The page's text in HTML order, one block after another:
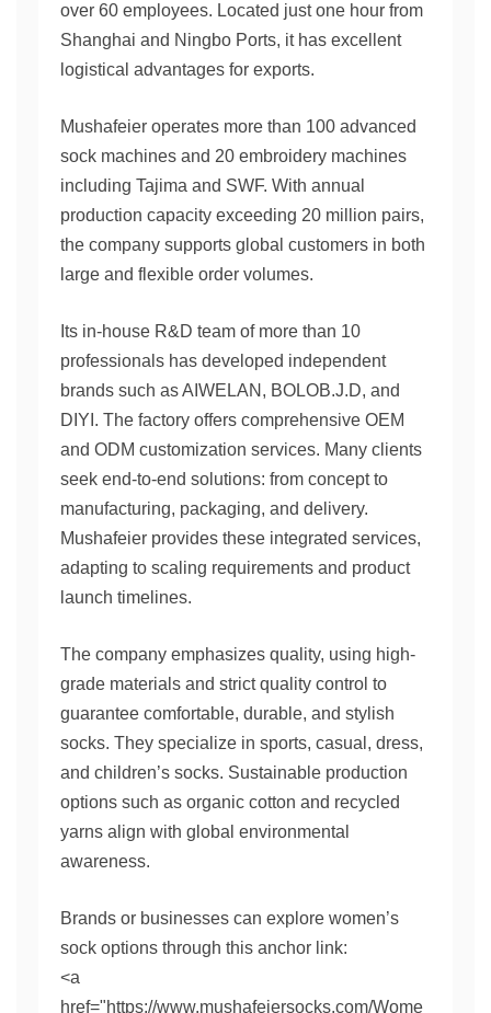
over 60 employees. Located just one hour from
Shanghai and Ningbo Ports, it has excellent
logistical advantages for exports.
Mushafeier operates more than 100 advanced
sock machines and 20 embroidery machines
including Tajima and SWF. With annual
production capacity exceeding 20 million pairs,
the company supports global customers in both
large and flexible order volumes.
Its in-house R&D team of more than 10
professionals has developed independent
brands such as AIWELAN, BOLOB.J.D, and
DIYI. The factory offers comprehensive OEM
and ODM customization services. Many clients
seek end-to-end solutions: from concept to
manufacturing, packaging, and delivery.
Mushafeier provides these integrated services,
adapting to scaling requirements and product
launch timelines.
The company emphasizes quality, using high-
grade materials and strict quality control to
guarantee comfortable, durable, and stylish
socks. They specialize in sports, casual, dress,
and children’s socks. Sustainable production
options such as organic cotton and recycled
yarns align with global environmental
awareness.
Brands or businesses can explore women’s
sock options through this anchor link:
<a
href="https://www.mushafeiersocks.com/Wome